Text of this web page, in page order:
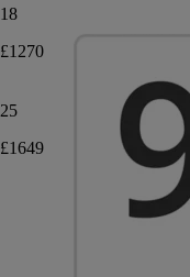
18
£1270
25
£1649